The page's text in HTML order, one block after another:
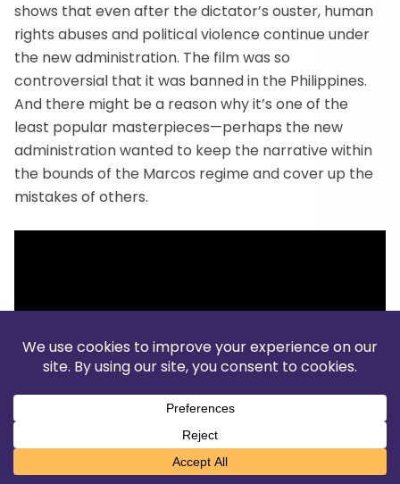
shows that even after the dictator’s ouster, human
rights abuses and political violence continue under
the new administration. The film was so
controversial that it was banned in the Philippines.
And there might be a reason why it’s one of the
least popular masterpieces—perhaps the new
administration wanted to keep the narrative within
the bounds of the Marcos regime and cover up the
mistakes of others.